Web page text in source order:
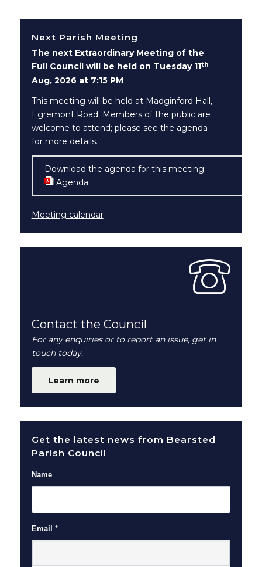
Next Parish Meeting
The next Extraordinary Meeting of the
Full Council will be held on Tuesday 11th
Aug, 2026 at 7:15 PM
This meeting will be held at Madginford Hall,
Egremont Road. Members of the public are
welcome to attend; please see the agenda
for more details.
Download the agenda for this meeting:
Agenda
Meeting calendar
Contact the Council
For any enquiries or to report an issue, get in
touch today.
Learn more
Get the latest news from Bearsted
Parish Council
Name
Email *